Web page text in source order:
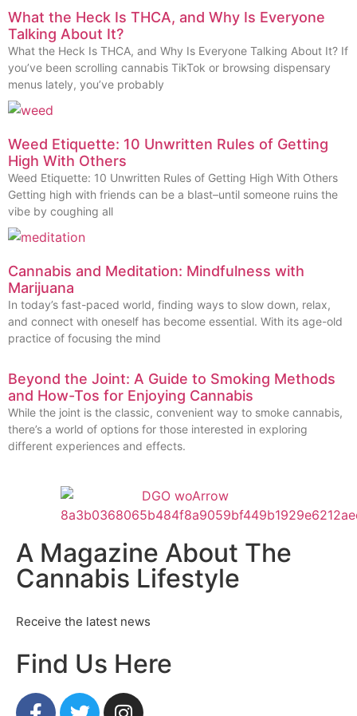
What the Heck Is THCA, and Why Is Everyone
Talking About It?
What the Heck Is THCA, and Why Is Everyone Talking About It? If
you’ve been scrolling cannabis TikTok or browsing dispensary
menus lately, you’ve probably
Weed Etiquette: 10 Unwritten Rules of Getting
High With Others
Weed Etiquette: 10 Unwritten Rules of Getting High With Others
Getting high with friends can be a blast–until someone ruins the
vibe by coughing all
Cannabis and Meditation: Mindfulness with
Marijuana
In today’s fast-paced world, finding ways to slow down, relax,
and connect with oneself has become essential. With its age-old
practice of focusing the mind
Beyond the Joint: A Guide to Smoking Methods
and How-Tos for Enjoying Cannabis
While the joint is the classic, convenient way to smoke cannabis,
there’s a world of options for those interested in exploring
different experiences and effects.
A Magazine About The
Cannabis Lifestyle
Receive the latest news
Find Us Here